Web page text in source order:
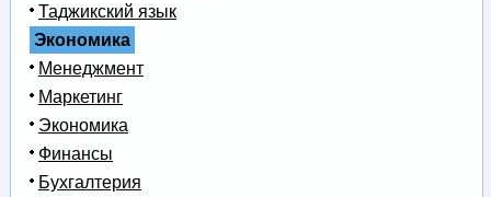
Таджикский язык
Экономика
Менеджмент
Маркетинг
Экономика
Финансы
Бухгалтерия